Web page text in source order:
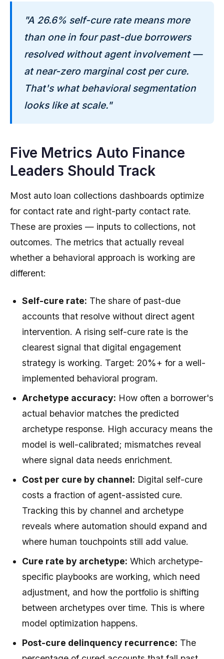
"A 26.6% self-cure rate means more
than one in four past-due borrowers
resolved without agent involvement —
at near-zero marginal cost per cure.
That's what behavioral segmentation
looks like at scale."
Five Metrics Auto Finance
Leaders Should Track
Most auto loan collections dashboards optimize
for contact rate and right-party contact rate.
These are proxies — inputs to collections, not
outcomes. The metrics that actually reveal
whether a behavioral approach is working are
different:
Self-cure rate: The share of past-due
accounts that resolve without direct agent
intervention. A rising self-cure rate is the
clearest signal that digital engagement
strategy is working. Target: 20%+ for a well-
implemented behavioral program.
Archetype accuracy: How often a borrower's
actual behavior matches the predicted
archetype response. High accuracy means the
model is well-calibrated; mismatches reveal
where signal data needs enrichment.
Cost per cure by channel: Digital self-cure
costs a fraction of agent-assisted cure.
Tracking this by channel and archetype
reveals where automation should expand and
where human touchpoints still add value.
Cure rate by archetype: Which archetype-
specific playbooks are working, which need
adjustment, and how the portfolio is shifting
between archetypes over time. This is where
model optimization happens.
Post-cure delinquency recurrence: The